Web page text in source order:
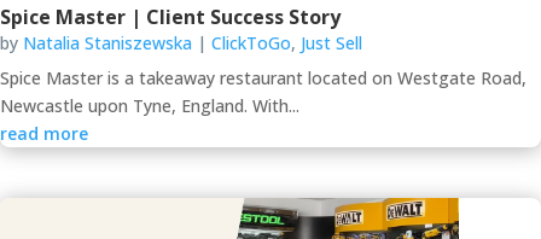
Spice Master | Client Success Story
by Natalia Staniszewska | ClickToGo, Just Sell
Spice Master is a takeaway restaurant located on Westgate Road,
Newcastle upon Tyne, England. With...
read more